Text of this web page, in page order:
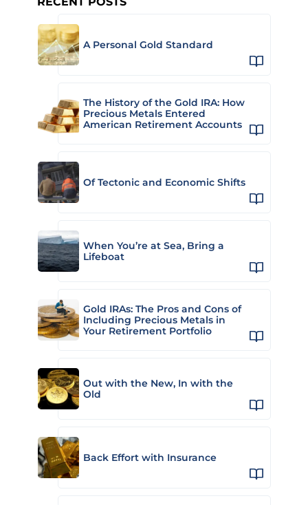
A Personal Gold Standard
The History of the Gold IRA: How
Precious Metals Entered
American Retirement Accounts
Of Tectonic and Economic Shifts
When You’re at Sea, Bring a
Lifeboat
Gold IRAs: The Pros and Cons of
Including Precious Metals in
Your Retirement Portfolio
Out with the New, In with the
Old
Back Effort with Insurance